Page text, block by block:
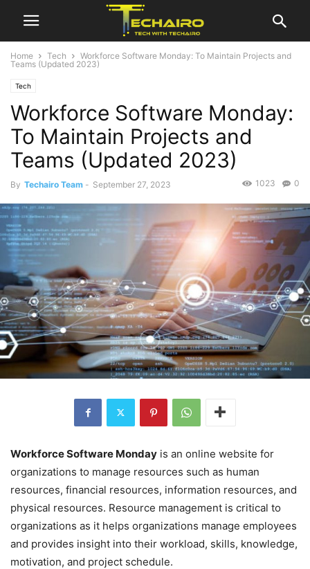
Home Tech
Workforce Software Monday: To Maintain Projects and
Teams (Updated 2023)
Tech
Workforce Software Monday:
To Maintain Projects and
Teams (Updated 2023)
By Techairo Team - September 27, 2023 0
1023
Workforce Software Monday is an online website for
organizations to manage resources such as human
resources, financial resources, information resources, and
physical resources. Resource management is critical to
organizations as it helps organizations manage employees
and provides insight into their workload, skills, knowledge,
motivation, and project schedule.